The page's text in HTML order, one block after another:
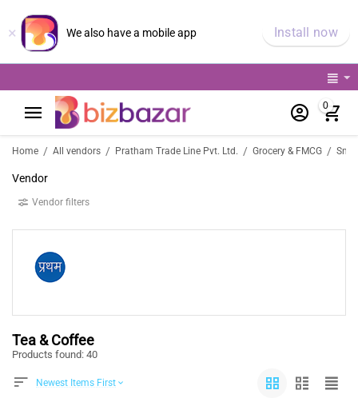
× We also have a mobile app Install now
0
Home / All vendors / Pratham Trade Line Pvt. Ltd. / Grocery & FMCG /
Vendor
Vendor filters
Tea & Coffee
Products found: 40
Newest Items First